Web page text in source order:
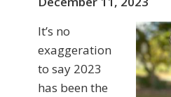
It’s no
exaggeration
to say 2023
has been the